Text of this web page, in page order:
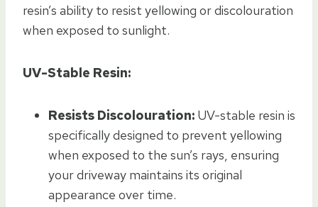
resin’s ability to resist yellowing or discolouration
when exposed to sunlight.
UV-Stable Resin:
Resists Discolouration: UV-stable resin is
specifically designed to prevent yellowing
when exposed to the sun’s rays, ensuring
your driveway maintains its original
appearance over time.